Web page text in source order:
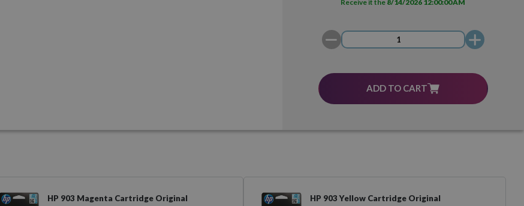
Receive it the 8/14/2026 12:00:00 AM
ADD TO CART
HP 903 Magenta Cartridge Original HP 903 Yellow Cartridge Original